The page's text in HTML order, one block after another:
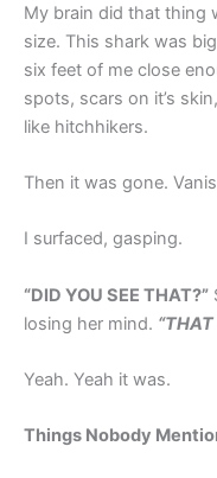
My brain did that thing
size. This shark was
six feet of me close
spots, scars on it’s
like hitchhikers.
Then it was gone.
I surfaced, gasping.
“DID YOU SEE THAT?”
losing her mind.
Yeah. Yeah it was.
Things Nobody